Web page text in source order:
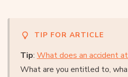
TIP FOR ARTICLE
Tip: What does an accident
What are you entitled to,